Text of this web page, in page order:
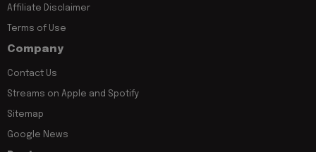
Affiliate Disclaimer
Terms of Use
Company
Contact Us
Streams on Apple and Spotify
Sitemap
Google News